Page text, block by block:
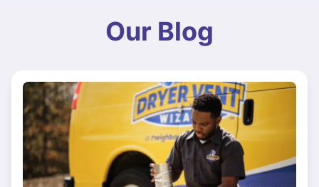
Our Blog